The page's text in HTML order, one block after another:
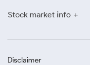
Stock market info
Disclaimer